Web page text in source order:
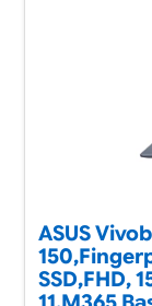
ASUS
SSD,FHD,